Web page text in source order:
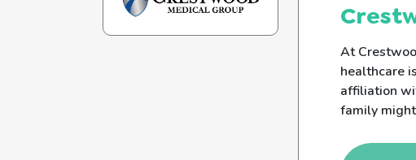
At
healthcare
affiliation
family